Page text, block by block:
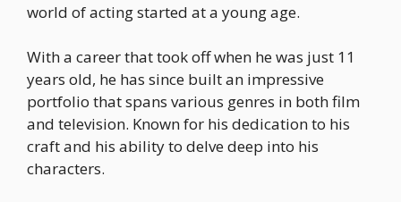
world of acting started at a young age.
With a career that took off when he was just 11
years old, he has since built an impressive
portfolio that spans various genres in both film
and television. Known for his dedication to his
craft and his ability to delve deep into his
characters.